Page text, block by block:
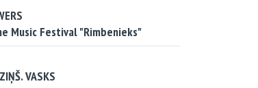
Music Festival "Rimbenieks"
VASKS